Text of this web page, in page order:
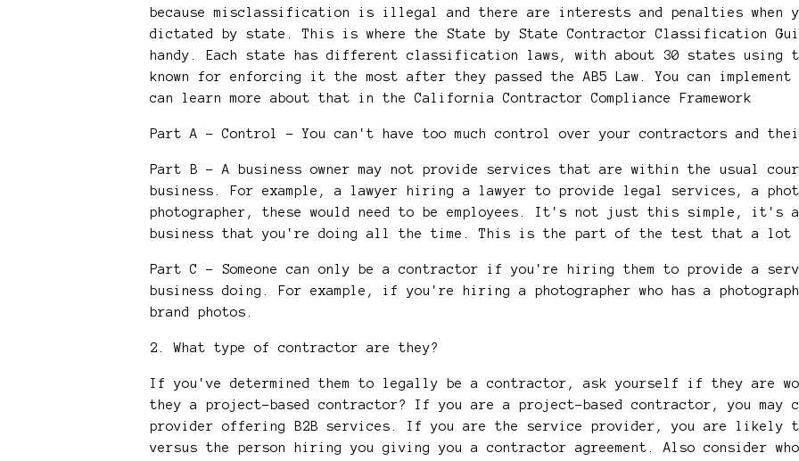
because misclassification is illegal and there are interests and penalties when
dictated by state. This is where the State by State Contractor Classification
handy. Each state has different classification laws, with about 30 states using
known for enforcing it the most after they passed the AB5 Law. You can
can learn more about that in the California Contractor Compliance Framework
Part A - Control - You can't have too much control over your contractors and
Part B - A business owner may not provide services that are within the usual
business. For example, a lawyer hiring a lawyer to provide legal services, a
photographer, these would need to be employees. It's not just this simple,
business that you're doing all the time. This is the part of the test that a
Part C - Someone can only be a contractor if you're hiring them to provide a
business doing. For example, if you're hiring a photographer who has a
brand photos.
2. What type of contractor are they?
If you've determined them to legally be a contractor, ask yourself if they are
they a project-based contractor? If you are a project-based contractor, you may
provider offering B2B services. If you are the service provider, you are likely
versus the person hiring you giving you a contractor agreement. Also consider